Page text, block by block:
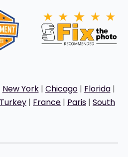
New York| Chicago| Florida|
Turkey | France | Paris | South